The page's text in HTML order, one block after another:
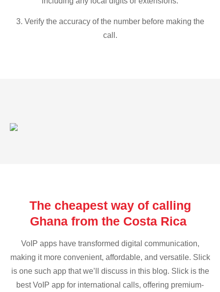
3. Verify the accuracy of the number before making the
call.
The cheapest way of calling
Ghana from the Costa Rica
VoIP apps have transformed digital communication,
making it more convenient, affordable, and versatile. Slick
is one such app that we’ll discuss in this blog. Slick is the
best VoIP app for international calls, offering premium-